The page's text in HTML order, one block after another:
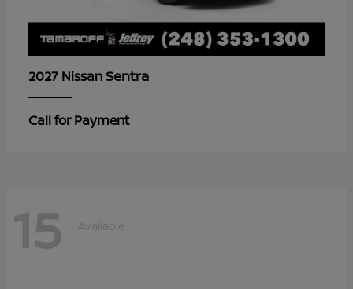
2027 NissanSentra
Call for Payment
15 Available